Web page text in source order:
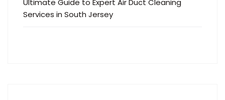
Ultimate Guide to Expert Air Duct Cleaning
Services in South Jersey